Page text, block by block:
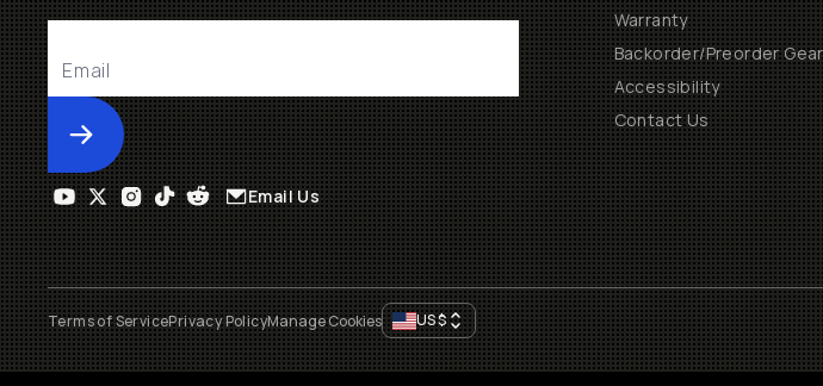
Submit
Warranty
Backorder/Preorder Gear
Accessibility
Contact Us
Email Us
Terms of ServicePrivacy PolicyManage Cookies US$